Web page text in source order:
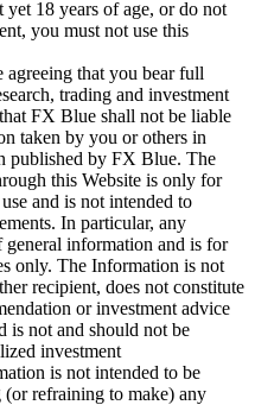
18 years of age, or do not
you must not use this
that you bear full
trading and investment
FX Blue shall not be liable
taken by you or others in
published by FX Blue. The
this Website is only for
and is not intended to
In particular, any
information and is for
only. The Information is not
recipient, does not constitute
or investment advice
is not and should not be
investment
is not intended to be
refraining to make) any